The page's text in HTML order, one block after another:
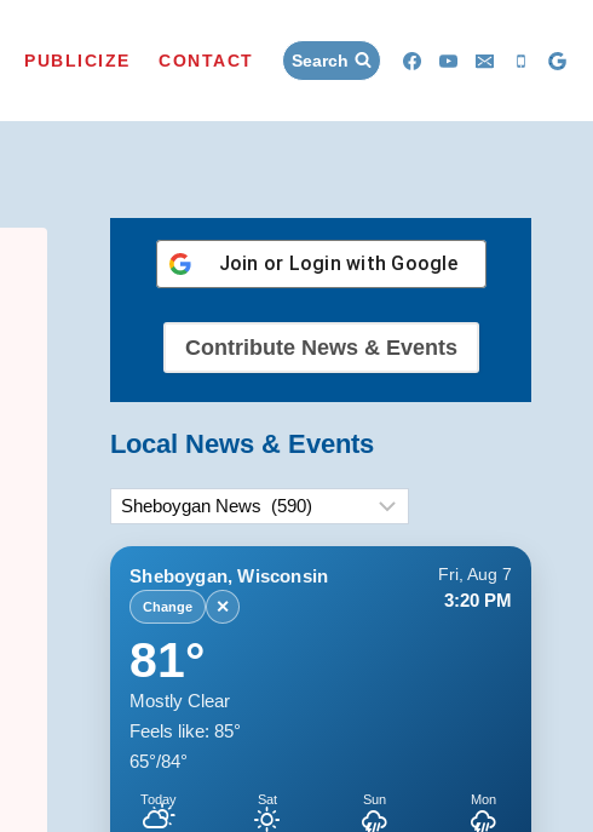
PUBLICIZE CONTACT Search
Join or Login with Google
Contribute News & Events
Local News & Events
Categories
Sheboygan, Wisconsin
Change ✕
Fri, Aug 7
3:20 PM
81°
Mostly Clear
Feels like: 85°
65°/84°
Today Sat Sun Mon